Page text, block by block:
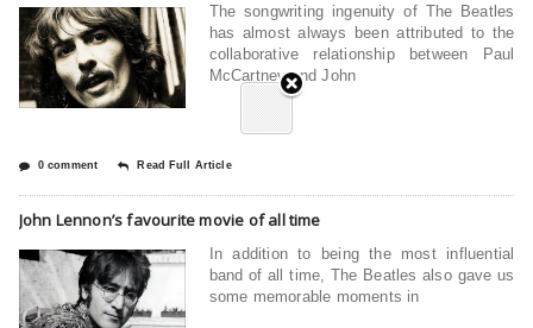
The songwriting ingenuity of The Beatles
has almost always been attributed to the
collaborative relationship between Paul
McCartney and John
0 comment Read Full Article
John Lennon’s favourite movie of all time
In addition to being the most influential
band of all time, The Beatles also gave us
some memorable moments in